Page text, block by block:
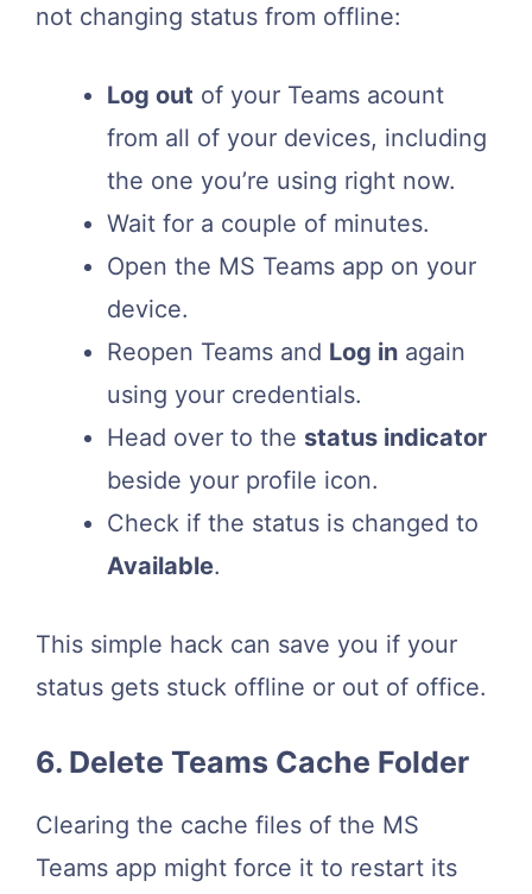
not changing status from offline:
Log out of your Teams acount
from all of your devices, including
the one you’re using right now.
Wait for a couple of minutes.
Open the MS Teams app on your
device.
Reopen Teams and Log in again
using your credentials.
Head over to the status indicator
beside your profile icon.
Check if the status is changed to
Available.
This simple hack can save you if your
status gets stuck offline or out of office.
6. Delete Teams Cache Folder
Clearing the cache files of the MS
Teams app might force it to restart its